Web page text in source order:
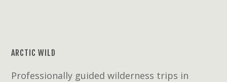
ARCTIC WILD
Professionally guided wilderness trips in